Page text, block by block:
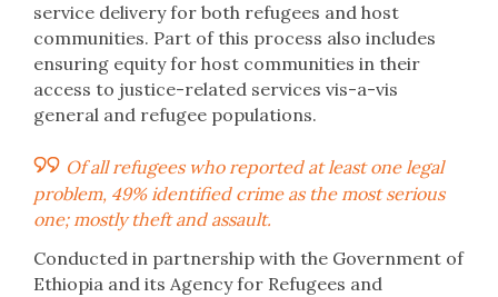
service delivery for both refugees and host
communities. Part of this process also includes
ensuring equity for host communities in their
access to justice-related services vis-a-vis
general and refugee populations.
Of all refugees who reported at least one legal
problem, 49% identified crime as the most serious
one; mostly theft and assault.
Conducted in partnership with the Government of
Ethiopia and its Agency for Refugees and